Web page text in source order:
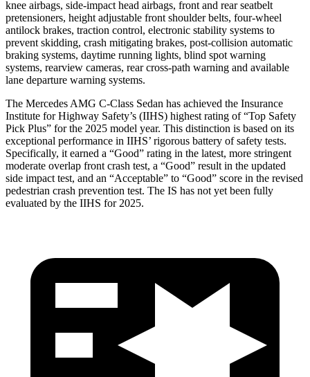
knee airbags, side-impact head airbags, front and rear seatbelt
pretensioners, height adjustable front shoulder belts, four-wheel
antilock brakes, traction control, electronic stability systems to
prevent skidding, crash mitigating brakes, post-collision automatic
braking systems, daytime running lights, blind spot warning
systems, rearview cameras, rear cross-path warning and available
lane departure warning systems.
The Mercedes AMG C-Class Sedan has achieved the Insurance
Institute for Highway Safety’s (IIHS) highest rating of “Top Safety
Pick Plus” for the 2025 model year. This distinction is based on its
exceptional performance in IIHS’ rigorous battery of safety tests.
Specifically, it earned a “Good” rating in the latest, more stringent
moderate overlap front crash test, a “Good” result in the updated
side impact test, and an “Acceptable” to “Good” score in the revised
pedestrian crash prevention test. The IS has not yet been fully
evaluated by the IIHS for 2025.